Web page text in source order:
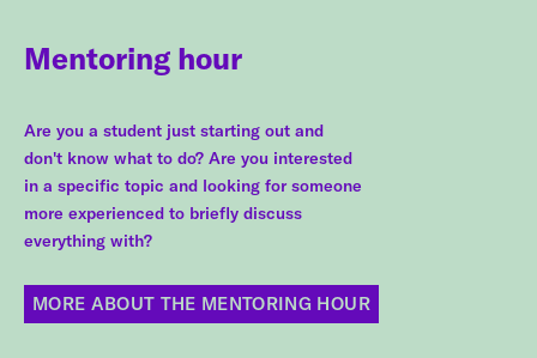
Mentoring hour
Are you a student just starting out and
don't know what to do? Are you interested
in a specific topic and looking for someone
more experienced to briefly discuss
everything with?
MORE ABOUT THE MENTORING HOUR